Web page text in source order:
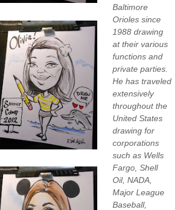
Baltimore
Orioles since
1988 drawing
at their various
functions and
private parties.
He has traveled
extensively
throughout the
United States
drawing for
corporations
such as Wells
Fargo, Shell
Oil, NADA,
Major League
Baseball,